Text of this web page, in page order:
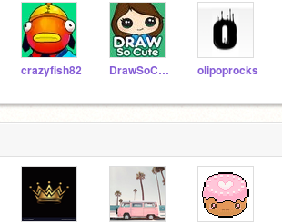
crazyfish82 DrawSoCute_Games olipoprocks